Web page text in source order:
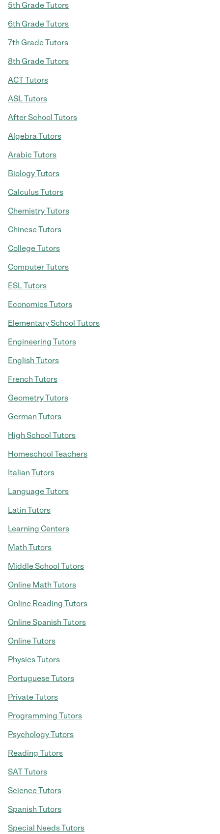
5th Grade Tutors
6th Grade Tutors
7th Grade Tutors
8th Grade Tutors
ACT Tutors
ASL Tutors
After School Tutors
Algebra Tutors
Arabic Tutors
Biology Tutors
Calculus Tutors
Chemistry Tutors
Chinese Tutors
College Tutors
Computer Tutors
ESL Tutors
Economics Tutors
Elementary School Tutors
Engineering Tutors
English Tutors
French Tutors
Geometry Tutors
German Tutors
High School Tutors
Homeschool Teachers
Italian Tutors
Language Tutors
Latin Tutors
Learning Centers
Math Tutors
Middle School Tutors
Online Math Tutors
Online Reading Tutors
Online Spanish Tutors
Online Tutors
Physics Tutors
Portuguese Tutors
Private Tutors
Programming Tutors
Psychology Tutors
Reading Tutors
SAT Tutors
Science Tutors
Spanish Tutors
Special Needs Tutors